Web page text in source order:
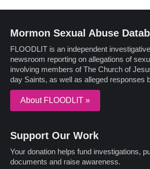
Mormon Sexual Abuse
FLOODLIT is an independent
newsroom reporting on allegations of
involving members of The Church of
day Saints, as well as alleged responses
About FLOODLIT »
Support Our Work
Your donation helps fund investigations,
documents and raise awareness.